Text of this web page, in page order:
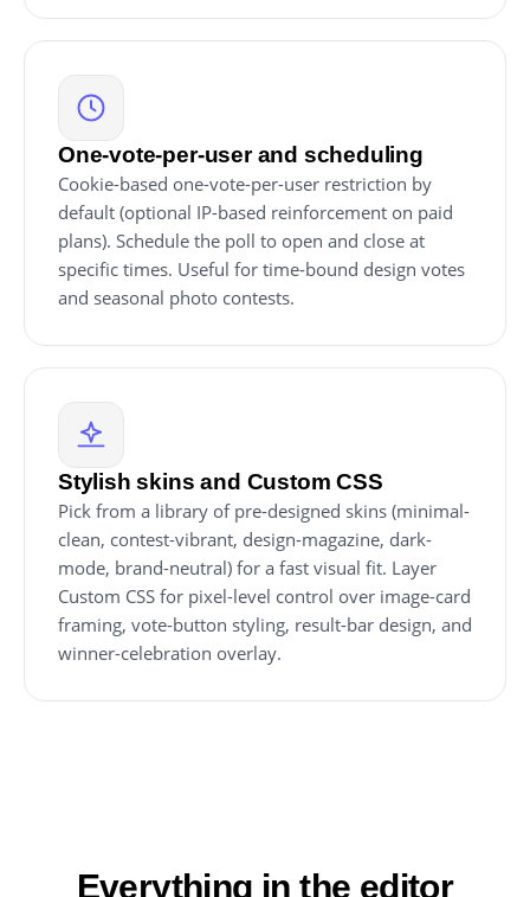
One-vote-per-user and scheduling
Cookie-based one-vote-per-user restriction by
default (optional IP-based reinforcement on paid
plans). Schedule the poll to open and close at
specific times. Useful for time-bound design votes
and seasonal photo contests.
Stylish skins and Custom CSS
Pick from a library of pre-designed skins (minimal-
clean, contest-vibrant, design-magazine, dark-
mode, brand-neutral) for a fast visual fit. Layer
Custom CSS for pixel-level control over image-card
framing, vote-button styling, result-bar design, and
winner-celebration overlay.
Everything in the editor